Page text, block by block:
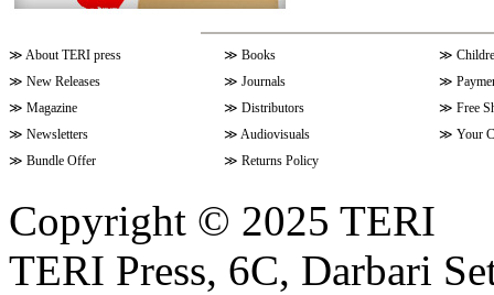
≫ About TERI press ≫ Books ≫
≫ New Releases ≫ Journals ≫
≫ Magazine ≫ Distributors ≫ Free
≫ Newsletters ≫ Audiovisuals ≫ Your
≫ Bundle Offer ≫ Returns Policy
Copyright © 2025 TERI
TERI Press, 6C, Darbari